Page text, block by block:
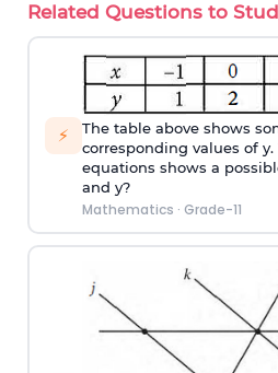
Related Questions to
⚡
The table above shows
corresponding values of
equations shows a
and y?
Mathematics · Grade-11